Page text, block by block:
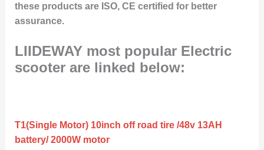
these products are ISO, CE certified for better
assurance.
LIIDEWAY most popular Electric
scooter are linked below:
T1(Single Motor) 10inch off road tire /48v 13AH
battery/ 2000W motor